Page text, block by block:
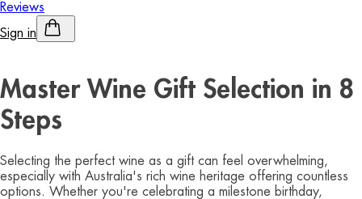
Reviews
Sign in
Master Wine Gift Selection in 8
Steps
Selecting the perfect wine as a gift can feel overwhelming,
especially with Australia's rich wine heritage offering countless
options. Whether you're celebrating a milestone birthday,